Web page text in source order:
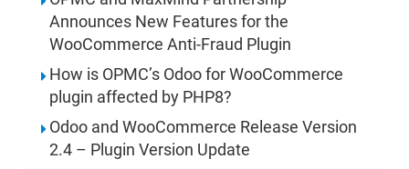
Announces New Features for the
WooCommerce Anti-Fraud Plugin
How is OPMC’s Odoo for WooCommerce
plugin affected by PHP8?
Odoo and WooCommerce Release Version
2.4 – Plugin Version Update